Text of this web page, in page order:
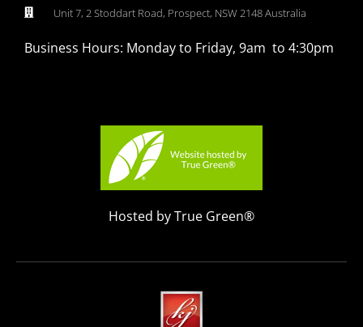
Unit 7, 2 Stoddart Road, Prospect, NSW 2148 Australia
Business Hours: Monday to Friday, 9am to 4:30pm
Hosted by True Green®